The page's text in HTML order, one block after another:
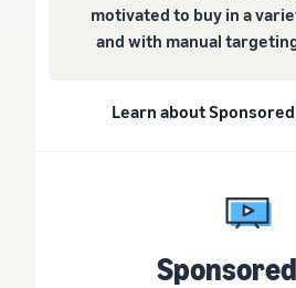
motivated to buy in a
and with manual
Learn about